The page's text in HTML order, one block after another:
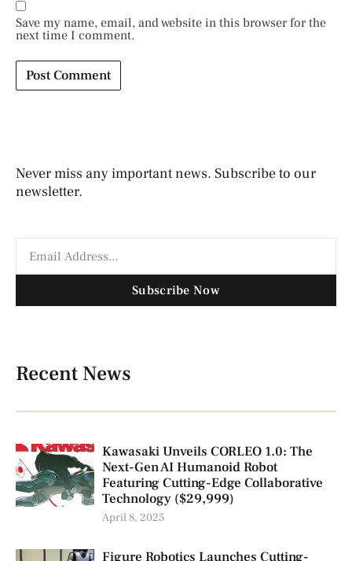
Save my name, email, and website in this browser for the
next time I comment.
Never miss any important news. Subscribe to our
newsletter.
Subscribe Now
Recent News
Kawasaki Unveils CORLEO 1.0: The
Next-Gen AI Humanoid Robot
Featuring Cutting-Edge Collaborative
Technology ($29,999)
April 8, 2025
Figure Robotics Launches Cutting-